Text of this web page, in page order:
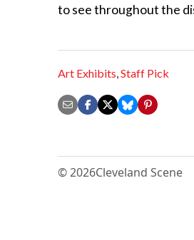
to see throughout the
Art Exhibits Staff Pick
© 2026Cleveland Scene